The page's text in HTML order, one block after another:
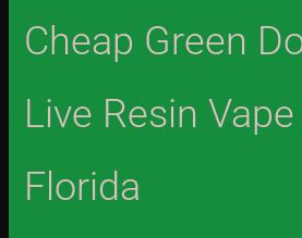
Cheap Green
Live Resin
Florida